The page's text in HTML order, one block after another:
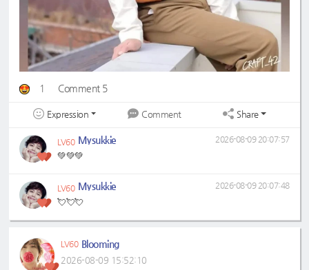
1 Comment 5
Expression Comment Share
LV60 Mysukkie
💚💚💚
2026-08-09 20:07:57
LV60 Mysukkie
💘💘💘
2026-08-09 20:07:48
LV60 Blooming
2026-08-09 15:52:10